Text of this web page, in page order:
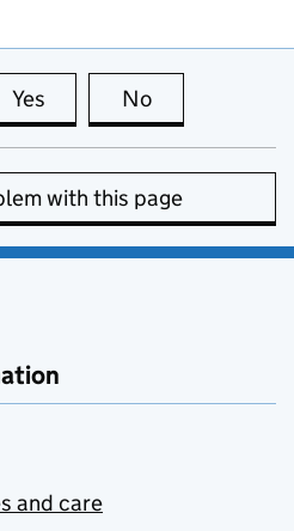
Yes this page is useful
No
with this page
and care